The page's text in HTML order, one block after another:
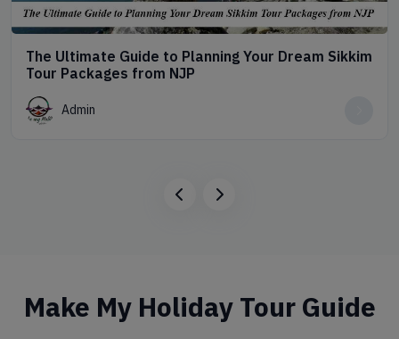
The Ultimate Guide to Planning Your Dream Sikkim
Tour Packages from NJP
Admin
Make My Holiday Tour Guide